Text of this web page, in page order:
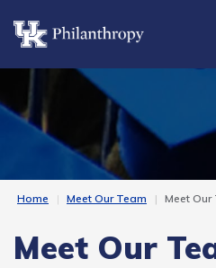
main
content
Home Meet Our Team Meet Our
Meet Our